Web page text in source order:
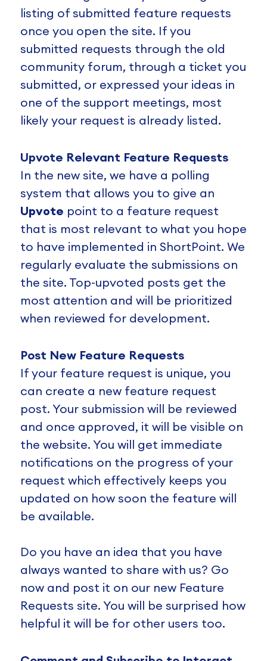
listing of submitted feature requests
once you open the site. If you
submitted requests through the old
community forum, through a ticket you
submitted, or expressed your ideas in
one of the support meetings, most
likely your request is already listed.
Upvote Relevant Feature Requests
In the new site, we have a polling
system that allows you to give an
Upvote point to a feature request
that is most relevant to what you hope
to have implemented in ShortPoint. We
regularly evaluate the submissions on
the site. Top-upvoted posts get the
most attention and will be prioritized
when reviewed for development.
Post New Feature Requests
If your feature request is unique, you
can create a new feature request
post. Your submission will be reviewed
and once approved, it will be visible on
the website. You will get immediate
notifications on the progress of your
request which effectively keeps you
updated on how soon the feature will
be available.
Do you have an idea that you have
always wanted to share with us? Go
now and post it on our new Feature
Requests site. You will be surprised how
helpful it will be for other users too.